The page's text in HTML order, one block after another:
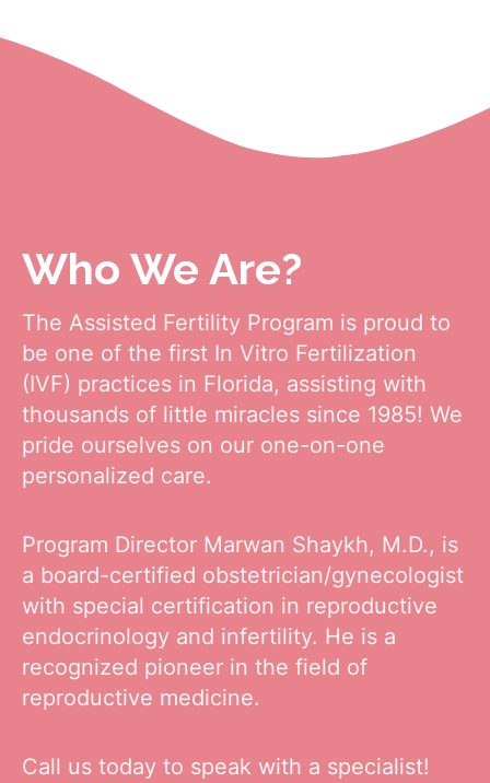
Who We Are?
The Assisted Fertility Program is proud to
be one of the first In Vitro Fertilization
(IVF) practices in Florida, assisting with
thousands of little miracles since 1985! We
pride ourselves on our one-on-one
personalized care.
Program Director Marwan Shaykh, M.D., is
a board-certified obstetrician/gynecologist
with special certification in reproductive
endocrinology and infertility. He is a
recognized pioneer in the field of
reproductive medicine.
Call us today to speak with a specialist!